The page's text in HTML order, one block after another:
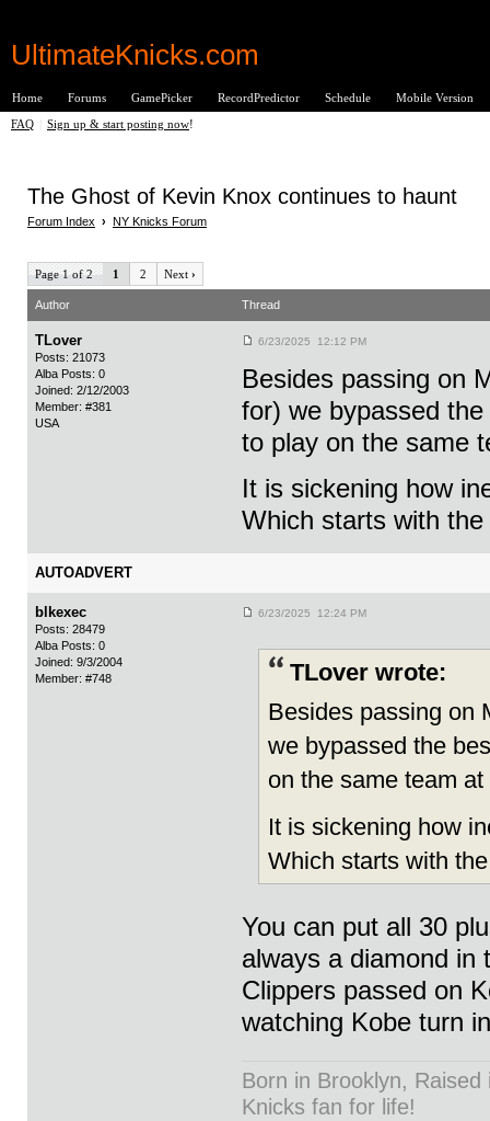
UltimateKnicks.com
Home Forums GamePicker RecordPredictor Schedule Mobile Version
FAQ Sign up & start posting now!
The Ghost of Kevin Knox continues to haunt
Forum Index › NY Knicks Forum
Page 1 of 2 1 2 Next ›
Author Thread
TLover
Posts: 21073
Alba Posts: 0
Joined: 2/12/2003
Member: #381
USA
6/23/2025 12:12 PM
Besides passing on
for) we bypassed
to play on the same
It is sickening how
Which starts with the
AUTOADVERT
blkexec
Posts: 28479
Alba Posts: 0
Joined: 9/3/2004
Member: #748
6/23/2025 12:24 PM
TLover wrote:
Besides passing on
we bypassed the
on the same team
It is sickening how
Which starts with
You can put all 30
always a diamond in
Clippers passed on
watching Kobe turn
Born in Brooklyn,
Knicks fan for life!